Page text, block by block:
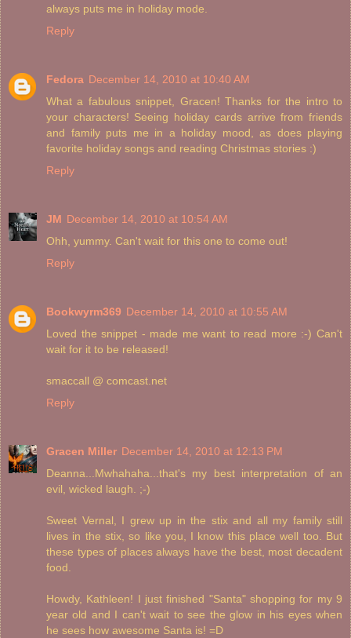
always puts me in holiday mode.
Reply
Fedora December 14, 2010 at 10:40 AM
What a fabulous snippet, Gracen! Thanks for the intro to
your characters! Seeing holiday cards arrive from friends
and family puts me in a holiday mood, as does playing
favorite holiday songs and reading Christmas stories :)
Reply
JM December 14, 2010 at 10:54 AM
Ohh, yummy. Can't wait for this one to come out!
Reply
Bookwyrm369 December 14, 2010 at 10:55 AM
Loved the snippet - made me want to read more :-) Can't
wait for it to be released!
smaccall @ comcast.net
Reply
Gracen Miller December 14, 2010 at 12:13 PM
Deanna...Mwhahaha...that's my best interpretation of an
evil, wicked laugh. ;-)
Sweet Vernal, I grew up in the stix and all my family still
lives in the stix, so like you, I know this place well too. But
these types of places always have the best, most decadent
food.
Howdy, Kathleen! I just finished "Santa" shopping for my 9
year old and I can't wait to see the glow in his eyes when
he sees how awesome Santa is! =D